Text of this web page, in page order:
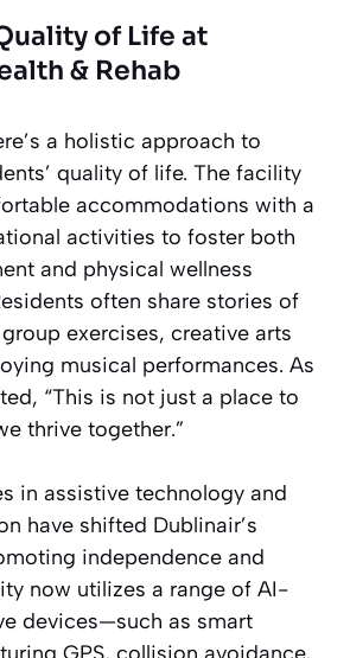
of Life at
& Rehab
a holistic approach to
quality of life. The facility
accommodations with a
activities to foster both
and physical wellness
often share stories of
exercises, creative arts
musical performances. As
“This is not just a place to
thrive together.”
in assistive technology and
have shifted Dublinair’s
independence and
now utilizes a range of AI-
devices—such as smart